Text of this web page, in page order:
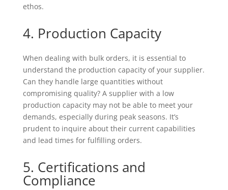
ethos.
4. Production Capacity
When dealing with bulk orders, it is essential to
understand the production capacity of your supplier.
Can they handle large quantities without
compromising quality? A supplier with a low
production capacity may not be able to meet your
demands, especially during peak seasons. It’s
prudent to inquire about their current capabilities
and lead times for fulfilling orders.
5. Certifications and
Compliance